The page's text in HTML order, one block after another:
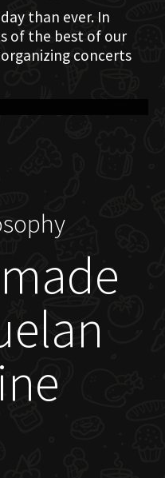
than ever. In
of the best of our
concerts